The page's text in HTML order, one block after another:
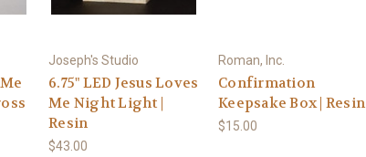
Joseph's Studio
6.75" LED Jesus Loves
Me Night Light |
Resin
$43.00
Roman, Inc.
Confirmation
Keepsake Box | Resin
$15.00